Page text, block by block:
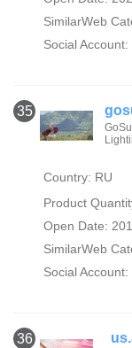
SimilarWeb
Social Account:
35
Country: RU
Product
Open Date:
SimilarWeb
Social Account:
36